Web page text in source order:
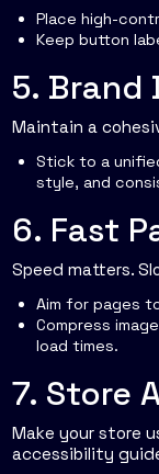
Place high-
Keep button
5. Brand
Maintain a
Stick to a
style, and
6. Fast
Speed matters.
Aim for pages
Compress
load times.
7. Store
Make your store
accessibility